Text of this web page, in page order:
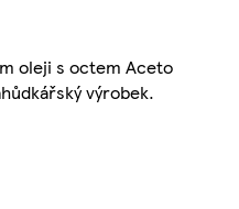
oleji s octem Aceto
výrobek.